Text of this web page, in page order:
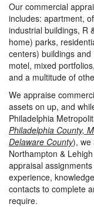
Our commercial
includes: apartment,
industrial buildings, R
home) parks,
centers) buildings
motel, mixed
and a multitude of
We appraise
assets on up, and
Philadelphia
Philadelphia County,
Delaware County), we
Northampton &
appraisal
experience,
contacts to complete
require.